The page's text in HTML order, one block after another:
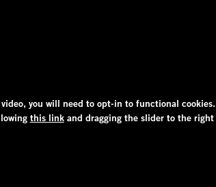
you will need to opt-in to functional cookies.
this link and dragging the slider to the right